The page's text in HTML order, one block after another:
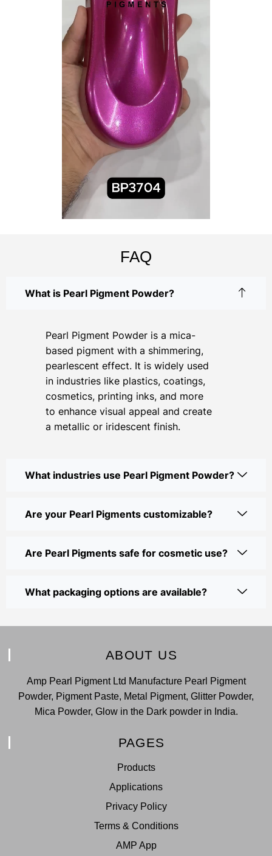
FAQ
What is Pearl Pigment Powder?
Pearl Pigment Powder is a mica-
based pigment with a shimmering,
pearlescent effect. It is widely used
in industries like plastics, coatings,
cosmetics, printing inks, and more
to enhance visual appeal and create
a metallic or iridescent finish.
What industries use Pearl Pigment Powder?
Are your Pearl Pigments customizable?
Are Pearl Pigments safe for cosmetic use?
What packaging options are available?
ABOUT US
Amp Pearl Pigment Ltd Manufacture Pearl Pigment
Powder, Pigment Paste, Metal Pigment, Glitter Powder,
Mica Powder, Glow in the Dark powder in India.
PAGES
Products
Applications
Privacy Policy
Terms & Conditions
AMP App